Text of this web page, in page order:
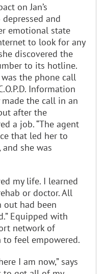
on Jan’s
and
emotional state
to look for any
discovered the
to its hotline.
the phone call
Information
made the call in an
after the
a job. “The agent
that led her to
she was
my life. I learned
or doctor. All
had been
Equipped with
network of
to feel empowered.
I am now,” says